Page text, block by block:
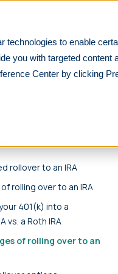
technologies to enable
you with targeted content
Center by clicking
See All
designed for self-
work with seamless
payroll
See All
offerings and stay
and grow your firm
stay ERISA compliant
plan management
planning made
insights to grow your
Should I roll over my
rollover to an IRA
rolling over to an IRA
401(k) into a
vs. a Roth IRA
of rolling over to an